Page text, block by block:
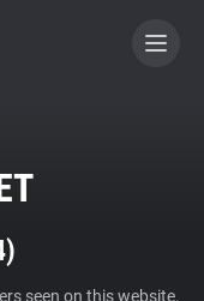
)
seen on this website.